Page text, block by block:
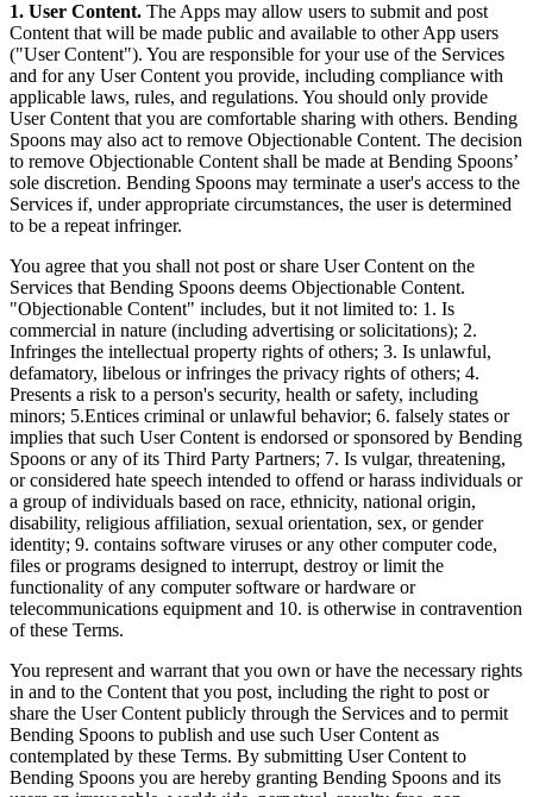
1. User Content. The Apps may allow users to submit and post
Content that will be made public and available to other App users
("User Content"). You are responsible for your use of the Services
and for any User Content you provide, including compliance with
applicable laws, rules, and regulations. You should only provide
User Content that you are comfortable sharing with others. Bending
Spoons may also act to remove Objectionable Content. The decision
to remove Objectionable Content shall be made at Bending Spoons’
sole discretion. Bending Spoons may terminate a user's access to the
Services if, under appropriate circumstances, the user is determined
to be a repeat infringer.
You agree that you shall not post or share User Content on the
Services that Bending Spoons deems Objectionable Content.
"Objectionable Content" includes, but it not limited to: 1. Is
commercial in nature (including advertising or solicitations); 2.
Infringes the intellectual property rights of others; 3. Is unlawful,
defamatory, libelous or infringes the privacy rights of others; 4.
Presents a risk to a person's security, health or safety, including
minors; 5.Entices criminal or unlawful behavior; 6. falsely states or
implies that such User Content is endorsed or sponsored by Bending
Spoons or any of its Third Party Partners; 7. Is vulgar, threatening,
or considered hate speech intended to offend or harass individuals or
a group of individuals based on race, ethnicity, national origin,
disability, religious affiliation, sexual orientation, sex, or gender
identity; 9. contains software viruses or any other computer code,
files or programs designed to interrupt, destroy or limit the
functionality of any computer software or hardware or
telecommunications equipment and 10. is otherwise in contravention
of these Terms.
You represent and warrant that you own or have the necessary rights
in and to the Content that you post, including the right to post or
share the User Content publicly through the Services and to permit
Bending Spoons to publish and use such User Content as
contemplated by these Terms. By submitting User Content to
Bending Spoons you are hereby granting Bending Spoons and its